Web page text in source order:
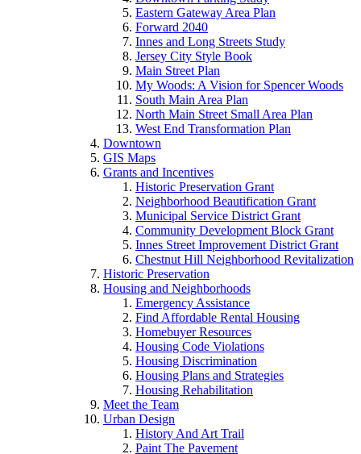
Eastern Gateway Area Plan
Forward 2040
Innes and Long Streets Study
Jersey City Style Book
Main Street Plan
My Woods: A Vision for Spencer Woods
South Main Area Plan
North Main Street Small Area Plan
West End Transformation Plan
Downtown
GIS Maps
Grants and Incentives
Historic Preservation Grant
Neighborhood Beautification Grant
Municipal Service District Grant
Community Development Block Grant
Innes Street Improvement District Grant
Chestnut Hill Neighborhood Revitalization
Historic Preservation
Housing and Neighborhoods
Emergency Assistance
Find Affordable Rental Housing
Homebuyer Resources
Housing Code Violations
Housing Discrimination
Housing Plans and Strategies
Housing Rehabilitation
Meet the Team
Urban Design
History And Art Trail
Paint The Pavement